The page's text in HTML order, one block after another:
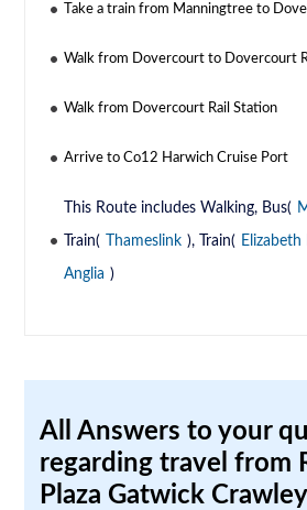
Take a train from Manningtree to
Walk from Dovercourt to Dovercourt
Walk from Dovercourt Rail Station
Arrive to Co12 Harwich Cruise Port
This Route includes Walking, Bus(
Train( Thameslink ), Train( Elizabeth
Anglia )
All Answers to your
regarding travel from
Plaza Gatwick